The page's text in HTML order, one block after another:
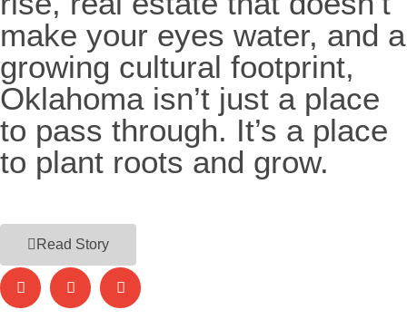
make your eyes water, and a
growing cultural footprint,
Oklahoma isn’t just a place
to pass through. It’s a place
to plant roots and grow.
Read Story